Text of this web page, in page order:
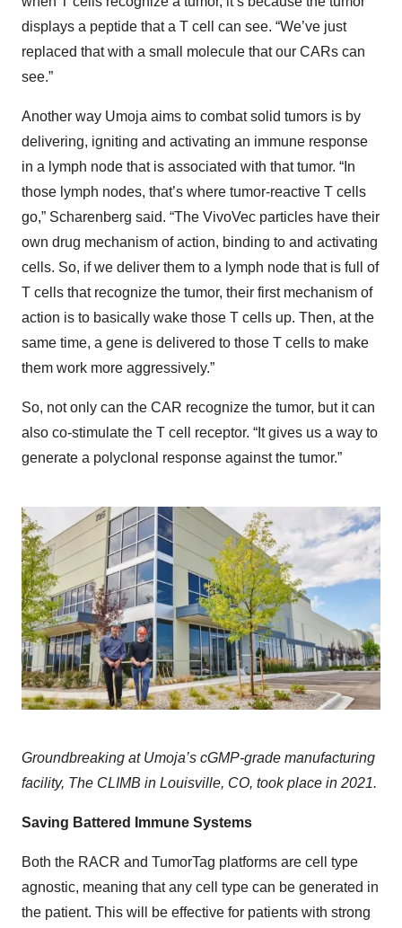
displays a peptide that a T cell can see. “We’ve just
replaced that with a small molecule that our CARs can
see.”
Another way Umoja aims to combat solid tumors is by
delivering, igniting and activating an immune response
in a lymph node that is associated with that tumor. “In
those lymph nodes, that’s where tumor-reactive T cells
go,” Scharenberg said. “The VivoVec particles have their
own drug mechanism of action, binding to and activating
cells. So, if we deliver them to a lymph node that is full of
T cells that recognize the tumor, their first mechanism of
action is to basically wake those T cells up. Then, at the
same time, a gene is delivered to those T cells to make
them work more aggressively.”
So, not only can the CAR recognize the tumor, but it can
also co-stimulate the T cell receptor. “It gives us a way to
generate a polyclonal response against the tumor.”
Groundbreaking at Umoja’s cGMP-grade manufacturing
facility, The CLIMB in Louisville, CO, took place in 2021.
Saving Battered Immune Systems
Both the RACR and TumorTag platforms are cell type
agnostic, meaning that any cell type can be generated in
the patient. This will be effective for patients with strong